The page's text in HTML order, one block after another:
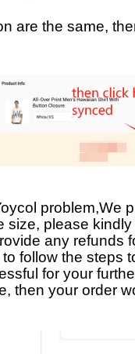
are the same,
problem,We
size, please
any refunds
follow the steps
for your
then your order